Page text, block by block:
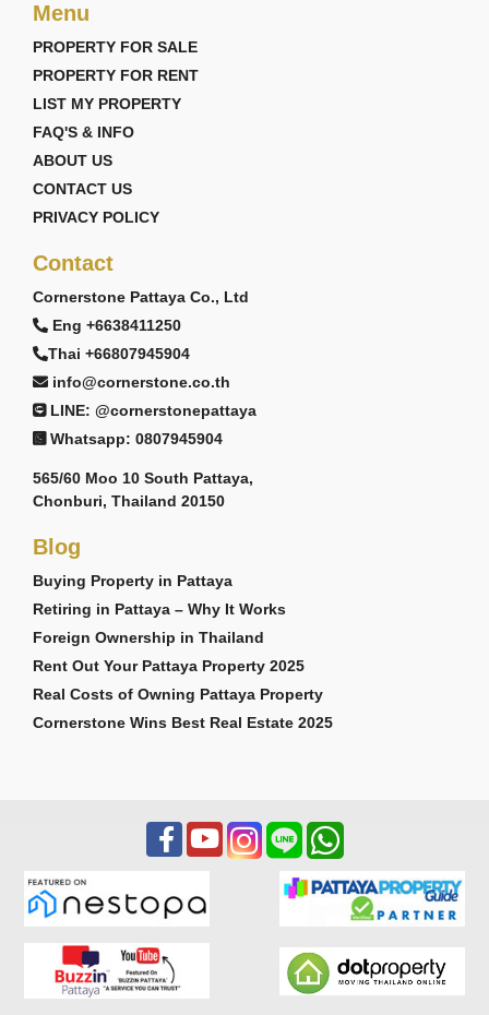
Menu
PROPERTY FOR SALE
PROPERTY FOR RENT
LIST MY PROPERTY
FAQ'S & INFO
ABOUT US
CONTACT US
PRIVACY POLICY
Contact
Cornerstone Pattaya Co., Ltd
Eng +6638411250
Thai +66807945904
info@cornerstone.co.th
LINE: @cornerstonepattaya
Whatsapp: 0807945904
565/60 Moo 10 South Pattaya,
Chonburi, Thailand 20150
Blog
Buying Property in Pattaya
Retiring in Pattaya – Why It Works
Foreign Ownership in Thailand
Rent Out Your Pattaya Property 2025
Real Costs of Owning Pattaya Property
Cornerstone Wins Best Real Estate 2025